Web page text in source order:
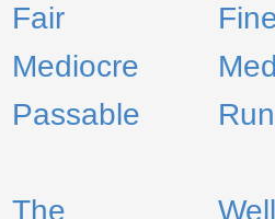
Fair
Mediocre
Passable
The Well